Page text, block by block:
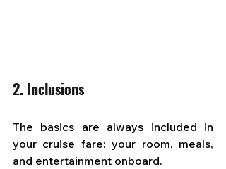
2. Inclusions
The basics are always included in
your cruise fare: your room, meals,
and entertainment onboard.